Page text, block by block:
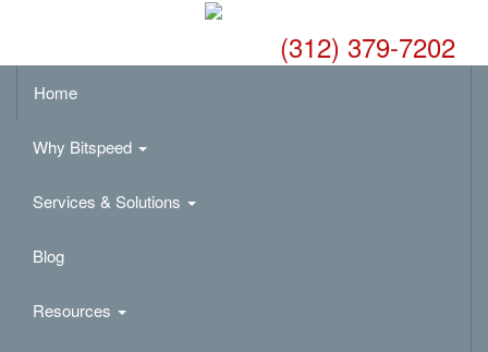
(312) 379-7202
Home
Why Bitspeed
Services & Solutions
Blog
Resources